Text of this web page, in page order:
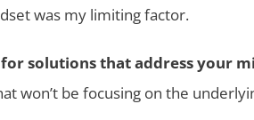
was my limiting factor.
solutions that address your
won’t be focusing on the